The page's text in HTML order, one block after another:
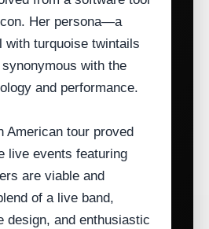
Her persona—a
with turquoise twintails
with the
and performance.
American tour proved
live events featuring
are viable and
of a live band,
design, and enthusiastic